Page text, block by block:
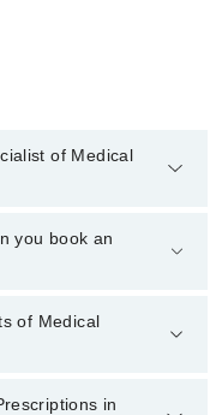
of Medical
of Medical
or 042-34500888.
you book an
through
of Medical
in rawalpindi
in